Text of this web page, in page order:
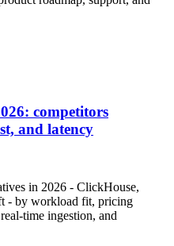
competitors
and latency
in 2026 - ClickHouse,
- by workload fit, pricing
time ingestion, and